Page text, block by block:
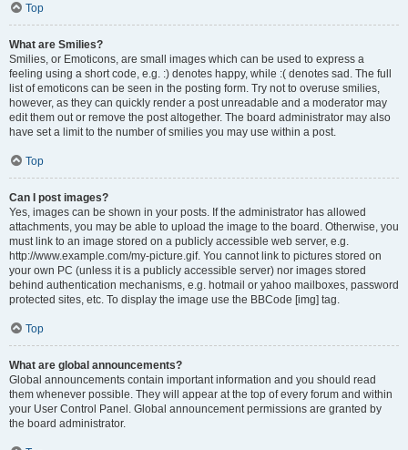
Top
What are Smilies?
Smilies, or Emoticons, are small images which can be used to express a
feeling using a short code, e.g. :) denotes happy, while :( denotes sad. The full
list of emoticons can be seen in the posting form. Try not to overuse smilies,
however, as they can quickly render a post unreadable and a moderator may
edit them out or remove the post altogether. The board administrator may also
have set a limit to the number of smilies you may use within a post.
Top
Can I post images?
Yes, images can be shown in your posts. If the administrator has allowed
attachments, you may be able to upload the image to the board. Otherwise, you
must link to an image stored on a publicly accessible web server, e.g.
http://www.example.com/my-picture.gif. You cannot link to pictures stored on
your own PC (unless it is a publicly accessible server) nor images stored
behind authentication mechanisms, e.g. hotmail or yahoo mailboxes, password
protected sites, etc. To display the image use the BBCode [img] tag.
Top
What are global announcements?
Global announcements contain important information and you should read
them whenever possible. They will appear at the top of every forum and within
your User Control Panel. Global announcement permissions are granted by
the board administrator.